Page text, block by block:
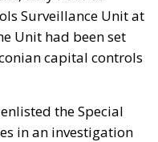
Surveillance Unit at
Unit had been set
capital controls
the Special
in an investigation